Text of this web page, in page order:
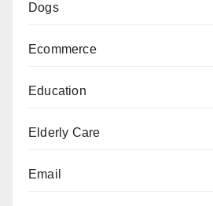
Dogs
Ecommerce
Education
Elderly Care
Email